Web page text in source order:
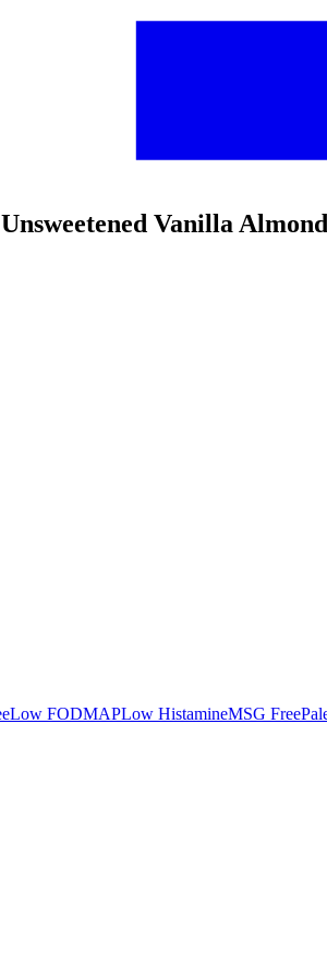
Vanilla
Low FODMAPLow HistamineMSG Free